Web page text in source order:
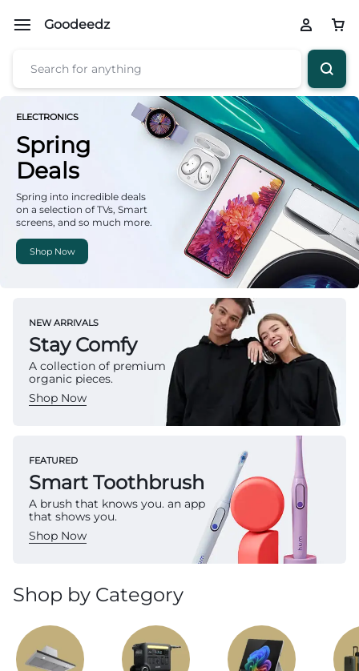
Goodeedz
ELECTRONICS
Spring
Deals
Spring into incredible deals
on a selection of TVs, Smart
screens, and so much more.
Shop Now
NEW ARRIVALS
Stay Comfy
A collection of premium
organic pieces.
Shop Now
FEATURED
Smart Toothbrush
A brush that knows you. an app
that shows you.
Shop Now
Shop by Category